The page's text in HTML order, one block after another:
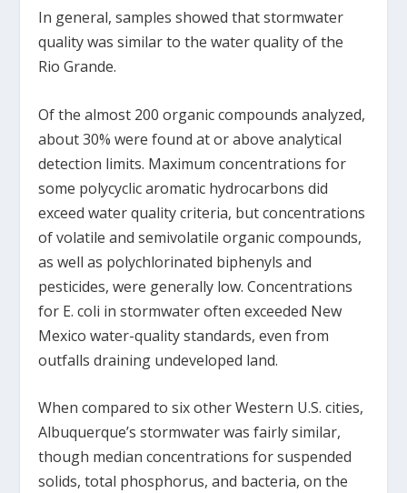
In general, samples showed that stormwater
quality was similar to the water quality of the
Rio Grande.
Of the almost 200 organic compounds analyzed,
about 30% were found at or above analytical
detection limits. Maximum concentrations for
some polycyclic aromatic hydrocarbons did
exceed water quality criteria, but concentrations
of volatile and semivolatile organic compounds,
as well as polychlorinated biphenyls and
pesticides, were generally low. Concentrations
for E. coli in stormwater often exceeded New
Mexico water-quality standards, even from
outfalls draining undeveloped land.
When compared to six other Western U.S. cities,
Albuquerque’s stormwater was fairly similar,
though median concentrations for suspended
solids, total phosphorus, and bacteria, on the